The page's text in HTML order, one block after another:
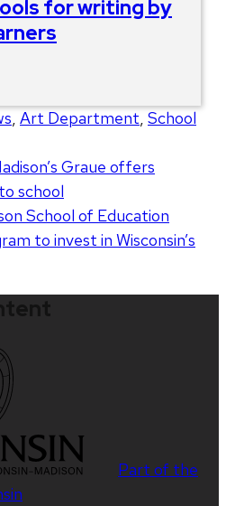
for writing by
Art Department School
Graue offers
school
School of Education
to invest in Wisconsin’s
Part of the